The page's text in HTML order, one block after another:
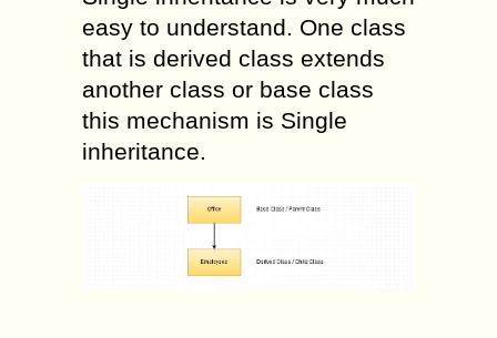
easy to understand. One class
that is derived class extends
another class or base class
this mechanism is Single
inheritance.